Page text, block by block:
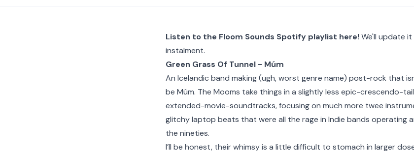
Listen to the Floom Sounds Spotify playlist here!We'll update
instalment.
Green Grass Of Tunnel - Múm
An Icelandic band making (ugh, worst genre name) post-rock that
be Múm. The Mooms take things in a slightly less epic-crescendo-
extended-movie-soundtracks, focusing on much more twee
glitchy laptop beats that were all the rage in Indie bands operating
the nineties.
I’ll be honest, their whimsy is a little difficult to stomach in larger